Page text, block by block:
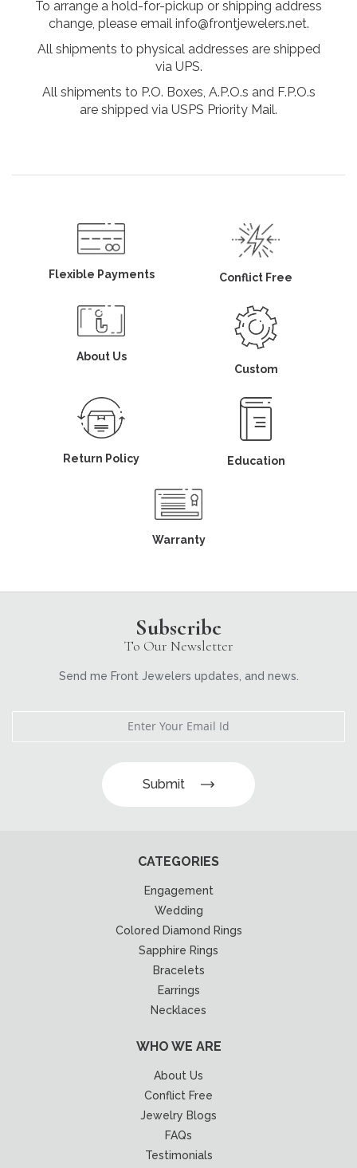
To arrange a hold-for-pickup or shipping address
change, please email info@frontjewelers.net.
All shipments to physical addresses are shipped
via UPS.
All shipments to P.O. Boxes, A.P.O.s and F.P.O.s
are shipped via USPS Priority Mail.
Flexible Payments Conflict Free
About Us
Custom
Return Policy Education
Warranty
Subscribe
To Our Newsletter
Send me Front Jewelers updates, and news.
Submit
CATEGORIES
Engagement
Wedding
Colored Diamond Rings
Sapphire Rings
Bracelets
Earrings
Necklaces
WHO WE ARE
About Us
Conflict Free
Jewelry Blogs
FAQs
Testimonials